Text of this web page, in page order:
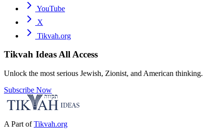
YouTube
X
Tikvah.org
Tikvah IdeasAll Access
Unlock the most serious Jewish, Zionist, and American thinking.
Subscribe Now
A Part of Tikvah.org